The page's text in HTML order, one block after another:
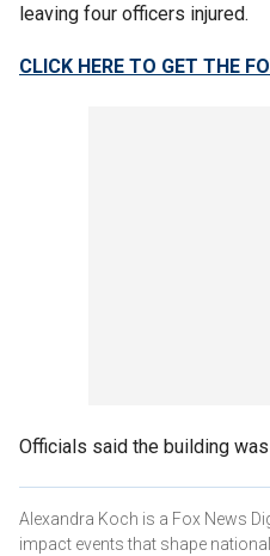
leaving four officers injured.
CLICK HERE TO GET THE
Officials said the building
Alexandra Koch is a Fox News
impact events that shape